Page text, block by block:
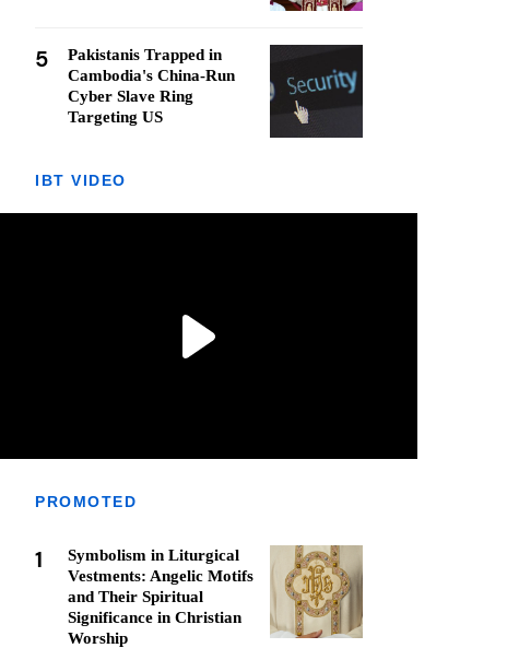
5
Pakistanis Trapped in
Cambodia's China-Run
Cyber Slave Ring
Targeting US
IBT VIDEO
PROMOTED
1
Symbolism in Liturgical
Vestments: Angelic Motifs
and Their Spiritual
Significance in Christian
Worship